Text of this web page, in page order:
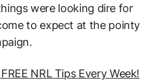
were looking dire for
to expect at the pointy
NRL Tips Every Week!